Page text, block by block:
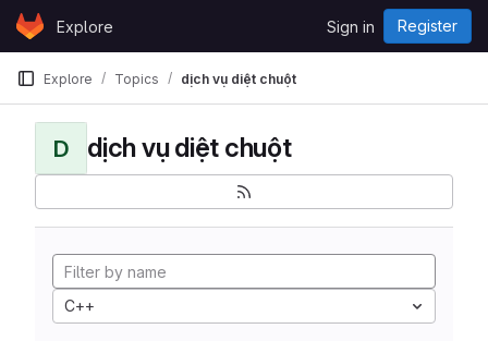
Skip to content
GitLabExplore Sign in Register
Explore Topics dịch vụ diệt chuột
D dịch vụ diệt chuột
C++